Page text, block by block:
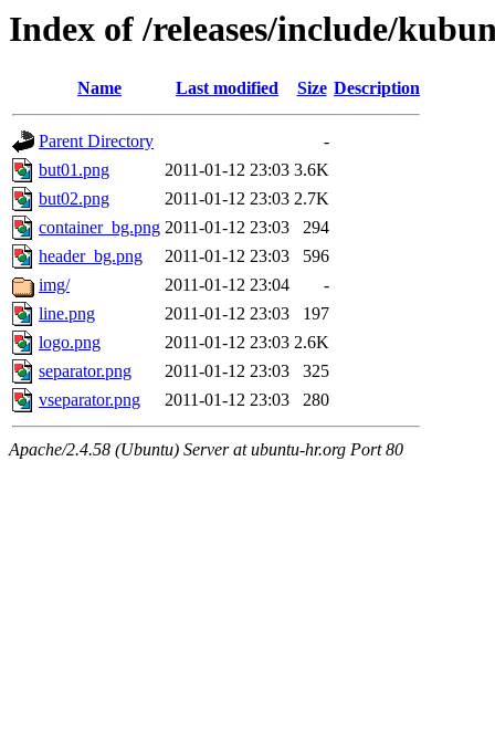
Index of /releases/include/
Name Last modified Size Description
Parent Directory
-
but01.png
2011-01-12 23:03 3.6K
but02.png
2011-01-12 23:03 2.7K
container_bg.png 2011-01-12 23:03
294
header_bg.png
2011-01-12 23:03
596
img/
2011-01-12 23:04
-
line.png
2011-01-12 23:03
197
logo.png
2011-01-12 23:03 2.6K
separator.png
2011-01-12 23:03
325
vseparator.png
2011-01-12 23:03 280
Apache/2.4.58 (Ubuntu) Server at ubuntu-hr.org Port 80